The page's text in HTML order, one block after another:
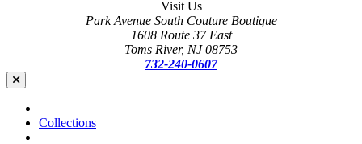
Visit Us
Park Avenue South Couture Boutique
1608 Route 37 East
Toms River, NJ 08753
732-240-0607
Collections